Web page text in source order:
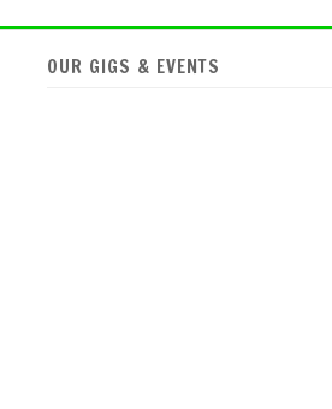
OUR GIGS & EVENTS